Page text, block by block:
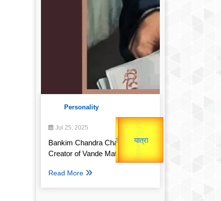
Personality
Jul 25, 2025
Bankim Chandra Chatterjee:
Creator of Vande Mataram
Read More
उप प्रधानमंत्री
Valentine's
उपराष्ट्रपति
यात्रा
Gold Rate
unTV Special